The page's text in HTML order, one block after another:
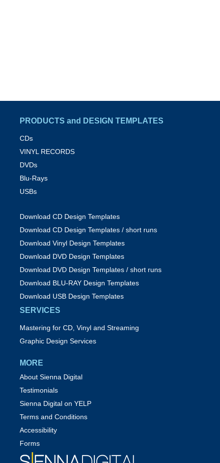
PRODUCTS and DESIGN TEMPLATES
CDs
VINYL RECORDS
DVDs
Blu-Rays
USBs
Download CD Design Templates
Download CD Design Templates / short runs
Download Vinyl Design Templates
Download DVD Design Templates
Download DVD Design Templates / short runs
Download BLU-RAY Design Templates
Download USB Design Templates
SERVICES
Mastering for CD, Vinyl and Streaming
Graphic Design Services
MORE
About Sienna Digital
Testimonials
Sienna Digital on YELP
Terms and Conditions
Accessibility
Forms